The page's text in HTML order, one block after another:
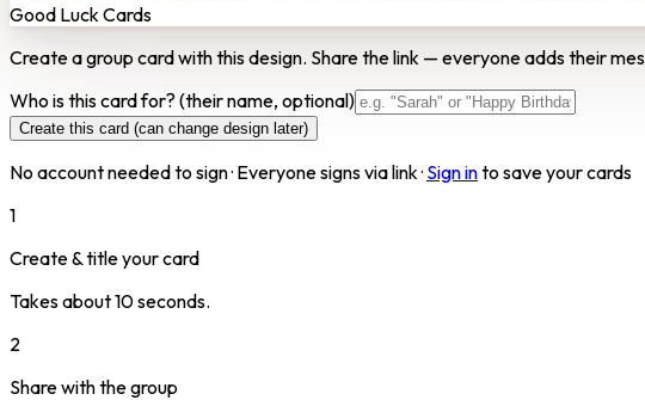
Good Luck Cards
Create a group card with this design. Share the link — everyone adds their
Who is this card for? (their name, optional)
Create this card (can change design later)
No account needed to sign · Everyone signs via link · Sign into save your cards
1
Create & title your card
Takes about 10 seconds.
2
Share with the group